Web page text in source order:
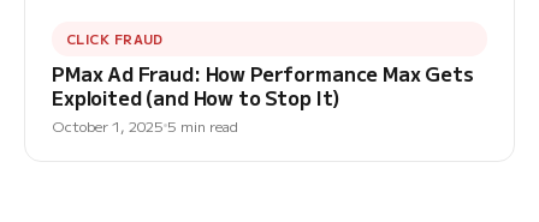
CLICK FRAUD
PMax Ad Fraud: How Performance Max Gets
Exploited (and How to Stop It)
October 1, 2025 5 min read